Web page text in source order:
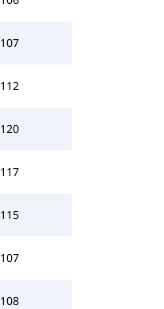
107
112
120
117
115
107
108